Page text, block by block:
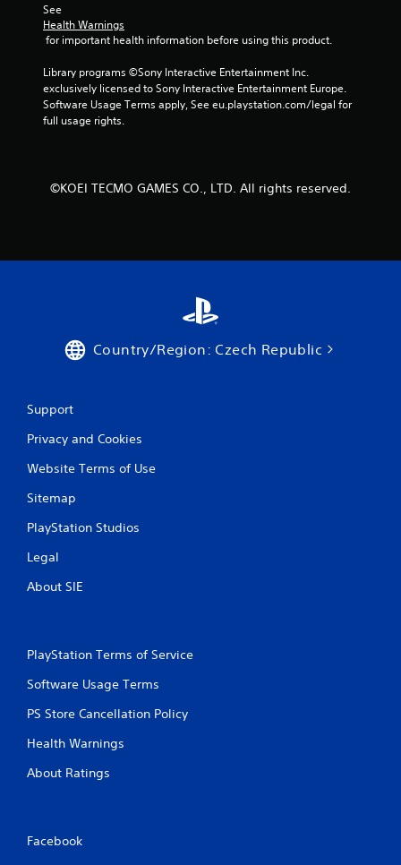
g
See
Health Warnings
for important health information before using this product.
Library programs ©Sony Interactive Entertainment Inc.
exclusively licensed to Sony Interactive Entertainment Europe.
Software Usage Terms apply, See eu.playstation.com/legal for
full usage rights.
©KOEI TECMO GAMES CO., LTD. All rights reserved.
Country/Region: Czech Republic
Support
Privacy and Cookies
Website Terms of Use
Sitemap
PlayStation Studios
Legal
About SIE
PlayStation Terms of Service
Software Usage Terms
PS Store Cancellation Policy
Health Warnings
About Ratings
Facebook